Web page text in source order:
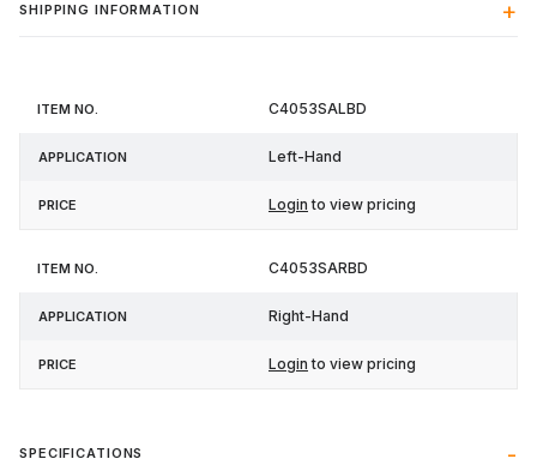
SHIPPING INFORMATION
Item
Application C4053SALBD
Left-Hand
Login to view pricing
C4053SARBD
Right-Hand
Login to view pricing
SPECIFICATIONS